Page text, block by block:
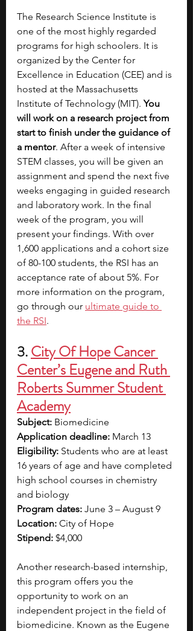
The Research Science Institute is
one of the most highly regarded
programs for high schoolers. It is
organized by the Center for
Excellence in Education (CEE) and is
hosted at the Massachusetts
Institute of Technology (MIT). You
will work on a research project from
start to finish under the guidance of
a mentor. After a week of intensive
STEM classes, you will be given an
assignment and spend the next five
weeks engaging in guided research
and laboratory work. In the final
week of the program, you will
present your findings. With over
1,600 applications and a cohort size
of 80-100 students, the RSI has an
acceptance rate of about 5%. For
more information on the program,
go through our ultimate guide to
the RSI.
3. City Of Hope Cancer
Center’s Eugene and Ruth
Roberts Summer Student
Academy
Subject: Biomedicine
Application deadline: March 13
Eligibility: Students who are at least
16 years of age and have completed
high school courses in chemistry
and biology
Program dates: June 3 – August 9
Location: City of Hope
Stipend: $4,000
Another research-based internship,
this program offers you the
opportunity to work on an
independent project in the field of
biomedicine. Known as the Eugene